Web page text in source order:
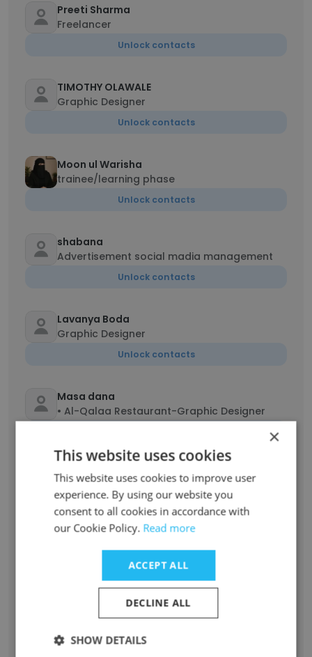
Preeti Sharma
Freelancer
Unlock contacts
TIMOTHY OLAWALE
Graphic Designer
Unlock contacts
Moon ul Warisha
trainee/learning phase
Unlock contacts
shabana
Advertisement social madia management
Unlock contacts
Lavanya Boda
Graphic Designer
Unlock contacts
Masa dana
• Al-Qalaa Restaurant-Graphic Designer
Shanta Islam
Digital Marketing Executive
Unlock contacts
Farhat perveen
Presentation Specialist
Unlock contacts
Virtual Assistant
×
This website uses cookies
This website uses cookies to improve user
experience. By using our website you
consent to all cookies in accordance with
our Cookie Policy. Read more
ACCEPT ALL
DECLINE ALL
SHOW DETAILS